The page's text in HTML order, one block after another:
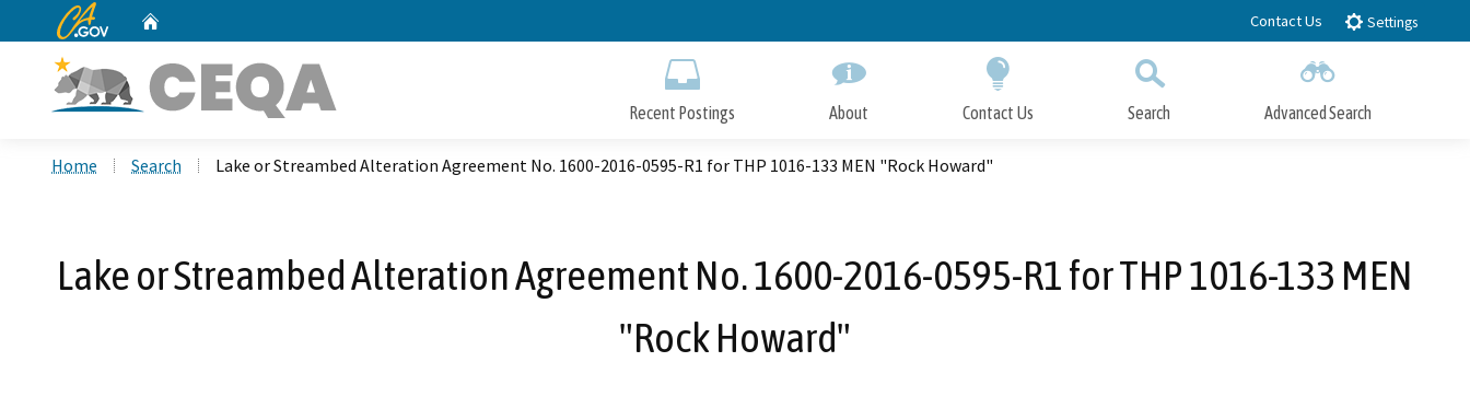
to
CA.gov Contact Us Settings
Recent Postings About Contact Us Search Advanced Search
Home Search Lake or Streambed Alteration Agreement No. 1600-2016-0595-R1 for THP 1016-133 MEN "Rock Howard"
Lake or Streambed Alteration Agreement No. 1600-2016-0595-R1 for THP 1016-133 MEN
"Rock Howard"